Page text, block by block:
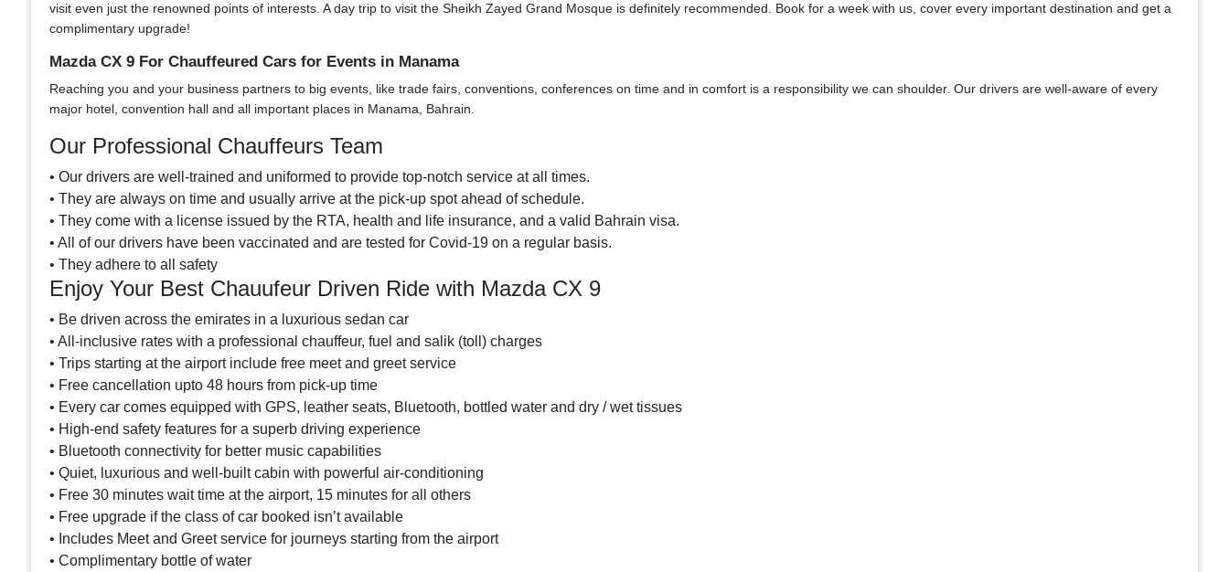
visit even just the renowned points of interests. A day trip to visit the Sheikh Zayed Grand Mosque is definitely recommended. Book for a week with us, cover every important destination and get a
complimentary upgrade!
Mazda CX 9 For Chauffeured Cars for Events in Manama
Reaching you and your business partners to big events, like trade fairs, conventions, conferences on time and in comfort is a responsibility we can shoulder. Our drivers are well-aware of every
major hotel, convention hall and all important places in Manama, Bahrain.
Our Professional Chauffeurs Team
• Our drivers are well-trained and uniformed to provide top-notch service at all times.
• They are always on time and usually arrive at the pick-up spot ahead of schedule.
• They come with a license issued by the RTA, health and life insurance, and a valid Bahrain visa.
• All of our drivers have been vaccinated and are tested for Covid-19 on a regular basis.
• They adhere to all safety
Enjoy Your Best Chauufeur Driven Ride with Mazda CX 9
• Be driven across the emirates in a luxurious sedan car
• All-inclusive rates with a professional chauffeur, fuel and salik (toll) charges
• Trips starting at the airport include free meet and greet service
• Free cancellation upto 48 hours from pick-up time
• Every car comes equipped with GPS, leather seats, Bluetooth, bottled water and dry / wet tissues
• High-end safety features for a superb driving experience
• Bluetooth connectivity for better music capabilities
• Quiet, luxurious and well-built cabin with powerful air-conditioning
• Free 30 minutes wait time at the airport, 15 minutes for all others
• Free upgrade if the class of car booked isn’t available
• Includes Meet and Greet service for journeys starting from the airport
• Complimentary bottle of water